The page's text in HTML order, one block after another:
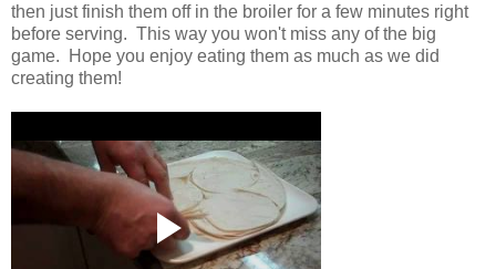
then just finish them off in the broiler for a few minutes right
before serving. This way you won't miss any of the big
game. Hope you enjoy eating them as much as we did
creating them!